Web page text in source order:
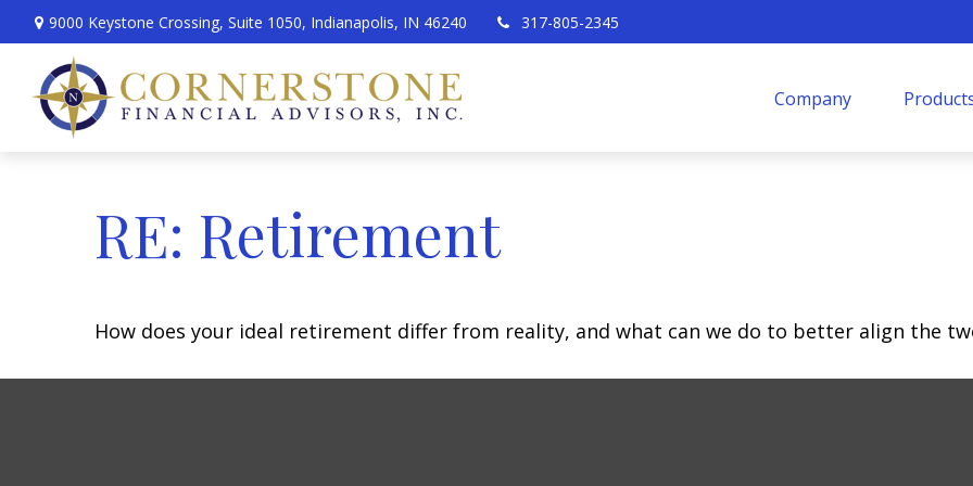
9000 Keystone Crossing, Suite 1050, Indianapolis, IN 46240 317-805-2345
Company
RE: Retirement
How does your ideal retirement differ from reality, and what can we do to better align the